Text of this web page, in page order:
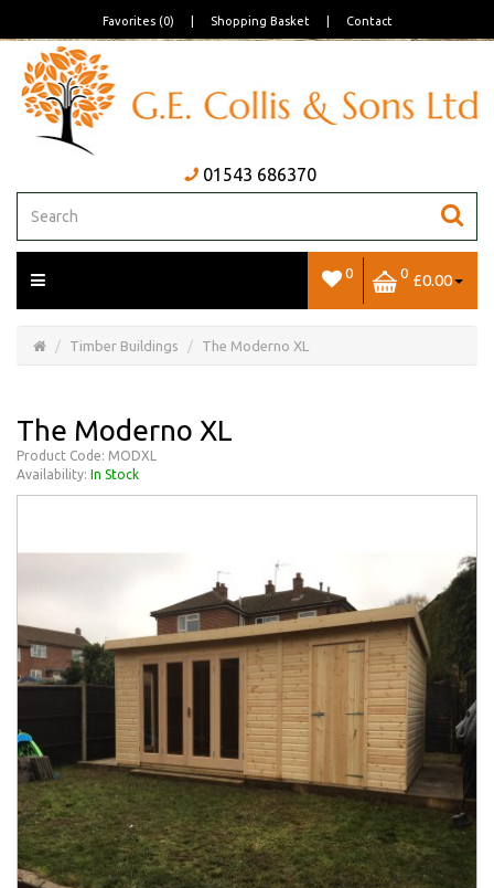
Favorites (0) Shopping Basket Contact
01543 686370
0 0 £0.00
Basket
Timber Buildings The Moderno XL
The Moderno XL
Product Code: MODXL
Availability: In Stock